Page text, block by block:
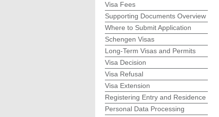
Visa Fees
Supporting Documents Overview
Where to Submit Application
Schengen Visas
Long-Term Visas and Permits
Visa Decision
Visa Refusal
Visa Extension
Registering Entry and Residence
Personal Data Processing